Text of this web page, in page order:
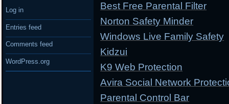
Best Free Parental Filter
Norton Safety Minder
Windows Live Family Safety
Kidzui
K9 Web Protection
Avira Social Network
Parental Control Bar
Log in
Entries feed
Comments feed
WordPress.org